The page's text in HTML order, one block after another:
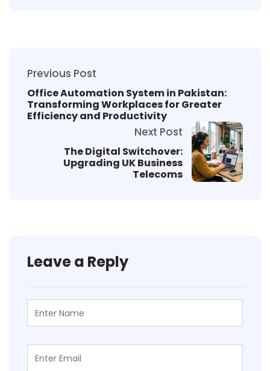
Previous Post
Office Automation System in Pakistan:
Transforming Workplaces for Greater
Efficiency and Productivity
Next Post
The Digital Switchover:
Upgrading UK Business
Telecoms
Leave a Reply